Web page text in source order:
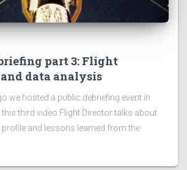
part 3: Flight
data analysis
we hosted a public debriefing event in
this third video Flight Director talks about
profile and lessons learned from the